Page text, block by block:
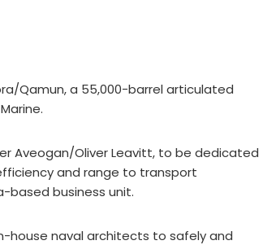
Qamun, a 55,000-barrel articulated
Aveogan/Oliver Leavitt, to be dedicated
and range to transport
based business unit.
house naval architects to safely and